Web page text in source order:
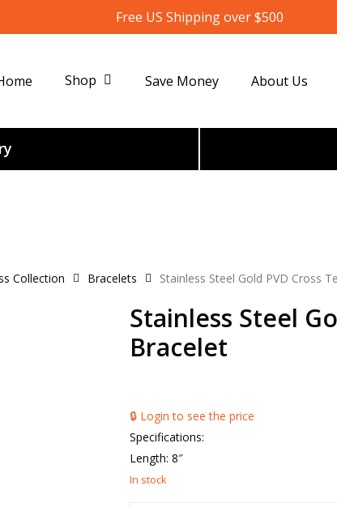
Free US Shipping over $500
Shop Save Money About Us
Collection Bracelets Stainless Steel Gold PVD Cross
Stainless Steel
Bracelet
🔒 Login to see the price
Specifications:
Length: 8″